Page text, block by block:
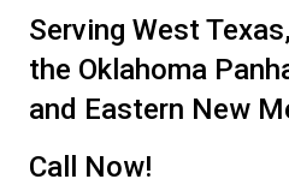
Serving West Texas,
the Oklahoma
and Eastern New
Call Now!